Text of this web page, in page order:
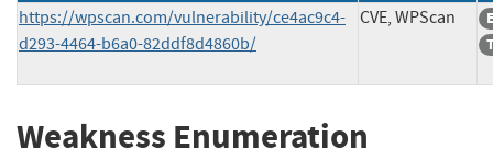
https://wpscan.com/vulnerability/ce4ac9c4-
d293-4464-b6a0-82ddf8d4860b/
CVE, WPScan
Weakness Enumeration